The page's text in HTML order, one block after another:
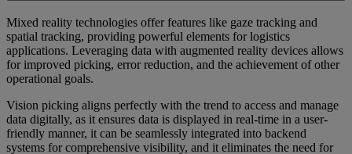
Mixed reality technologies offer features like gaze tracking and
spatial tracking, providing powerful elements for logistics
applications. Leveraging data with augmented reality devices allows
for improved picking, error reduction, and the achievement of other
operational goals.
Vision picking aligns perfectly with the trend to access and manage
data digitally, as it ensures data is displayed in real-time in a user-
friendly manner, it can be seamlessly integrated into backend
systems for comprehensive visibility, and it eliminates the need for